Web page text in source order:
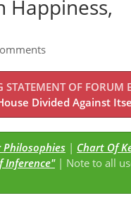
Happiness,
STATEMENT OF FORUM
Divided Against
Philosophies | Chart Of
Inference"| Note to all